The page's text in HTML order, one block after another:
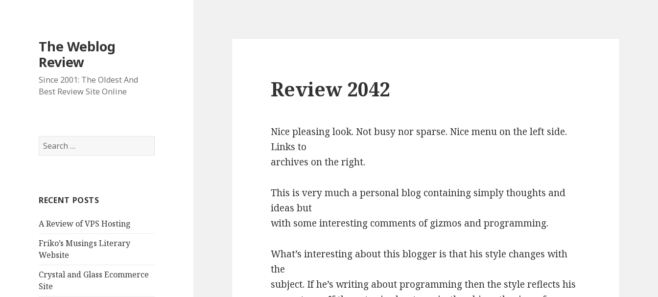
The Weblog
Review
Since 2001: The Oldest And
Best Review Site Online
S
e
h
o
:
RECENT POSTS
A Review of VPS Hosting
Friko’s Musings Literary
Website
Crystal and Glass Ecommerce
Site
Review 2042
Nice pleasing look. Not busy nor sparse. Nice menu on the left side.
Links to
archives on the right.
This is very much a personal blog containing simply thoughts and
ideas but
with some interesting comments of gizmos and programming.
What’s interesting about this blogger is that his style changes with
the
subject. If he’s writing about programming then the style reflects his